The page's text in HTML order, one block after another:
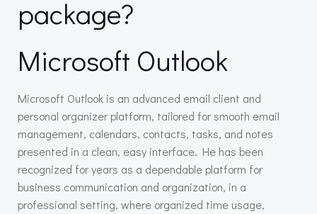
package?
Microsoft Outlook
Microsoft Outlook is an advanced email client and
personal organizer platform, tailored for smooth email
management, calendars, contacts, tasks, and notes
presented in a clean, easy interface. He has been
recognized for years as a dependable platform for
business communication and organization, in a
professional setting, where organized time usage,